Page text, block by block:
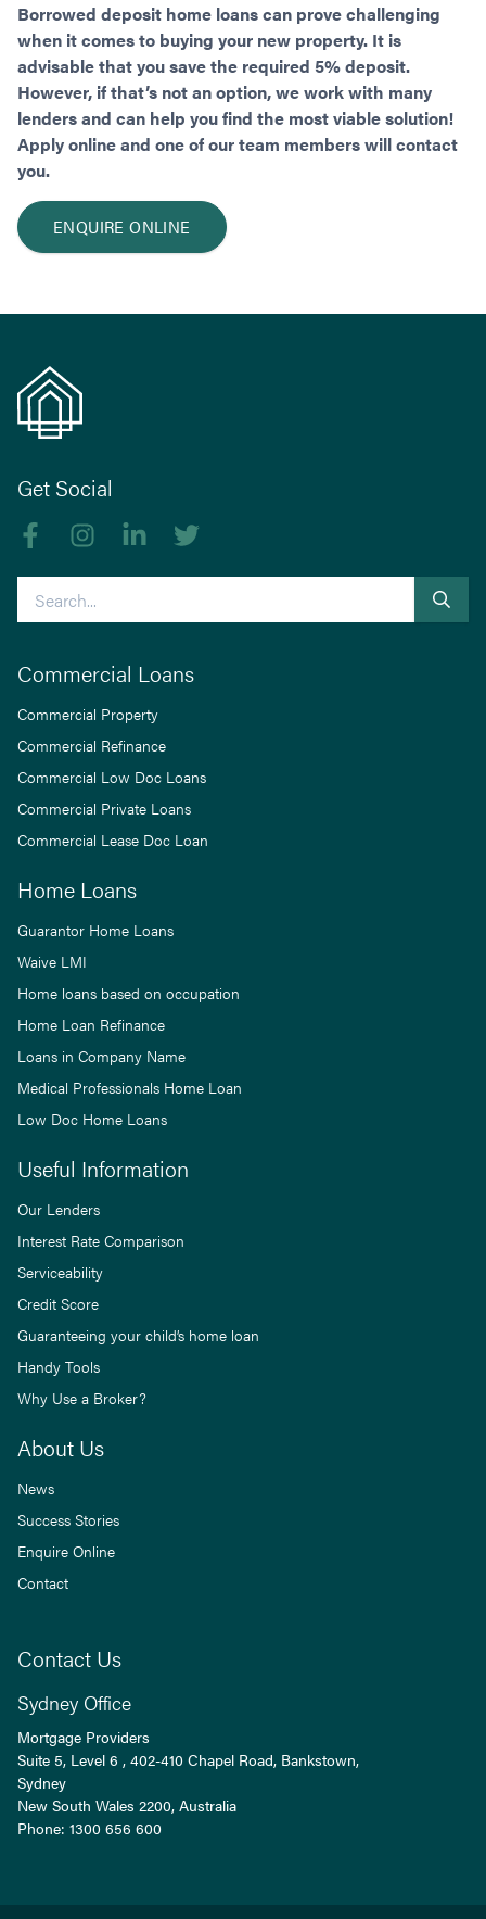
Borrowed deposit home loans can prove challenging
when it comes to buying your new property. It is
advisable that you save the required 5% deposit.
However, if that’s not an option, we work with many
lenders and can help you find the most viable solution!
Apply online and one of our team members will contact
you.
ENQUIRE ONLINE
Get Social
Like us on Facebook
Follow us on Instagram
Follow us on linkedIn
Commercial Loans
Commercial Property
Commercial Refinance
Commercial Low Doc Loans
Commercial Private Loans
Commercial Lease Doc Loan
Home Loans
Guarantor Home Loans
Waive LMI
Home loans based on occupation
Home Loan Refinance
Loans in Company Name
Medical Professionals Home Loan
Low Doc Home Loans
Useful Information
Our Lenders
Interest Rate Comparison
Serviceability
Credit Score
Guaranteeing your child’s home loan
Handy Tools
Why Use a Broker?
About Us
News
Success Stories
Enquire Online
Contact
Contact Us
Sydney Office
Mortgage Providers
Suite 5, Level 6 , 402-410 Chapel Road, Bankstown,
Sydney
New South Wales 2200, Australia
Phone: 1300 656 600